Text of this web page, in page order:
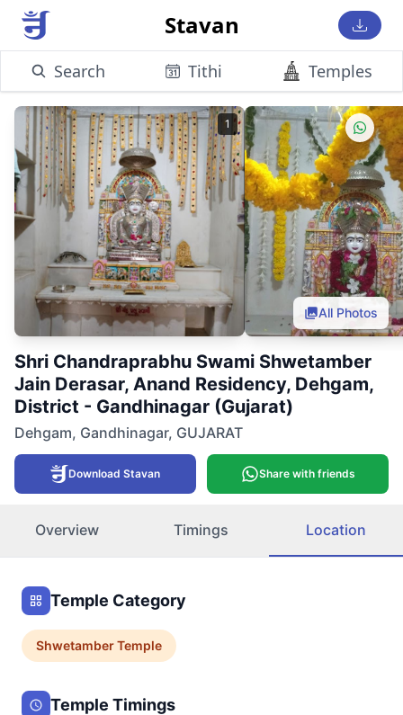
Stavan
Search Tithi Temples
1
All Photos
Shri Chandraprabhu Swami Shwetamber
Jain Derasar, Anand Residency, Dehgam,
District - Gandhinagar (Gujarat)
Dehgam, Gandhinagar, GUJARAT
Download Stavan Share with friends
Overview Timings Location
Temple Category
ShwetamberTemple
Temple Timings